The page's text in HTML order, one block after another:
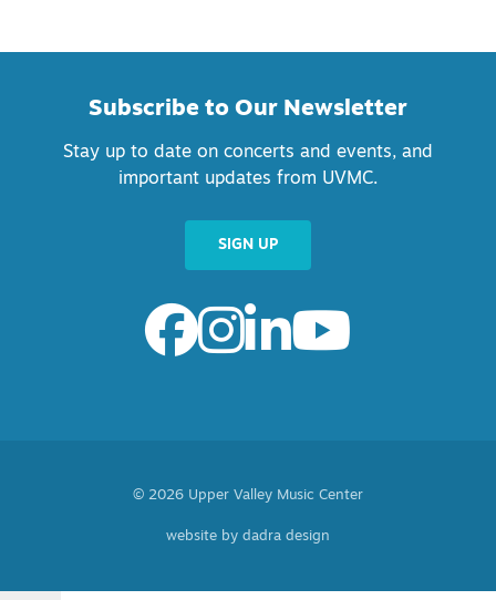
Subscribe to Our Newsletter
Stay up to date on concerts and events, and
important updates from UVMC.
SIGN UP
© 2026 Upper Valley Music Center
website by dadra design